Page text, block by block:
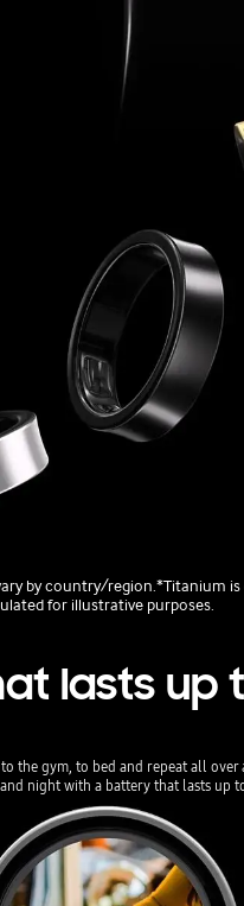
by country/region.*Titanium
ulated for illustrative purposes.
lasts up
the gym, to bed and repeat all
night with a battery that lasts up